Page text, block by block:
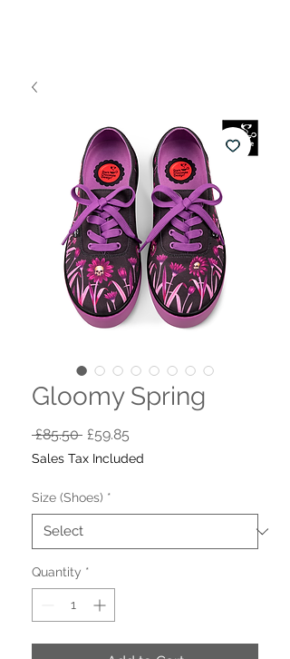
Gloomy Spring
£85.50 Regular
Price
£59.85
Price
Sales Tax Included
Size (Shoes) *
Quantity *